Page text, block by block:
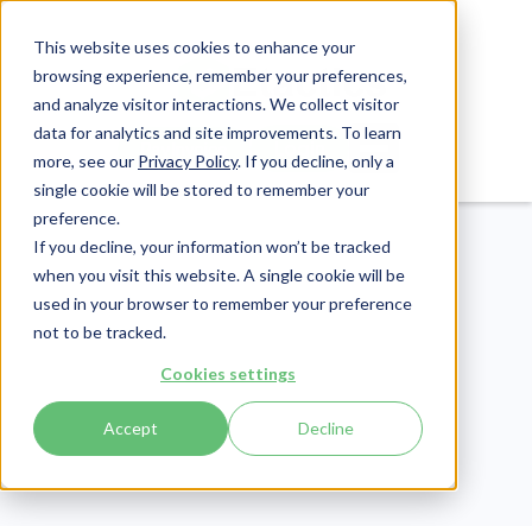
This website uses cookies to enhance your
browsing experience, remember your preferences,
and analyze visitor interactions. We collect visitor
data for analytics and site improvements. To learn
more, see our Privacy Policy. If you decline, only a
single cookie will be stored to remember your
preference.
If you decline, your information won’t be tracked
when you visit this website. A single cookie will be
used in your browser to remember your preference
not to be tracked.
Cookies settings
Accept Decline
Publish Date: June 29, 2023
Medicare Coverage and
Nursing Homes: A